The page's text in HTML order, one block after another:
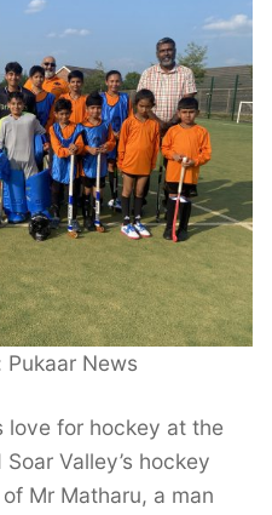
News
love for hockey at the
Valley’s hockey
Mr Matharu, a man